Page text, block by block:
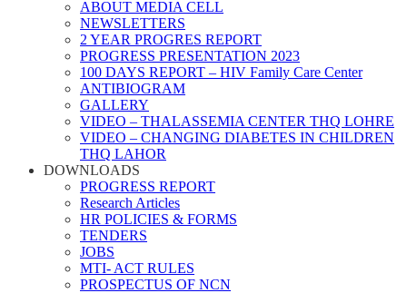
ABOUT MEDIA CELL
NEWSLETTERS
2 YEAR PROGRES REPORT
PROGRESS PRESENTATION 2023
100 DAYS REPORT – HIV Family Care Center
ANTIBIOGRAM
GALLERY
VIDEO – THALASSEMIA CENTER THQ LOHRE
VIDEO – CHANGING DIABETES IN CHILDREN
THQ LAHOR
DOWNLOADS
PROGRESS REPORT
Research Articles
HR POLICIES & FORMS
TENDERS
JOBS
MTI- ACT RULES
PROSPECTUS OF NCN